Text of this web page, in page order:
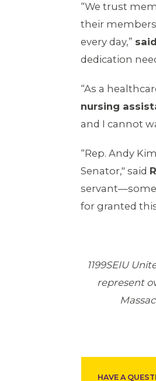
“We trust
their
every day,”
dedication
“As a
nursing
and I cannot
“Rep. Andy
Senator," said
for granted
1199SEIU
represent
HAVE A